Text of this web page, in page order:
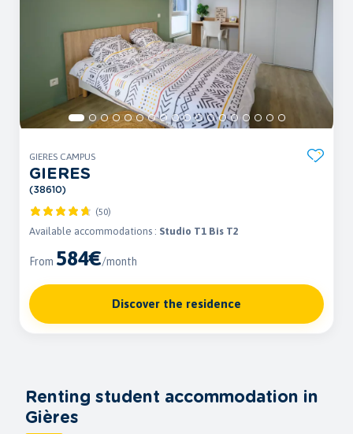
GIERES CAMPUS
GIERES
(38610)
(50)
Available accommodations : Studio T1 Bis T2
From 584€/month
Discover the residence
Renting student accommodation in
Gières